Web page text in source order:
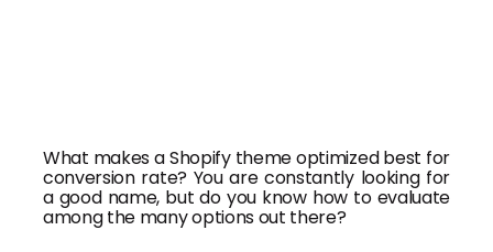
What makes a Shopify theme optimized best for
conversion rate? You are constantly looking for
a good name, but do you know how to evaluate
among the many options out there?